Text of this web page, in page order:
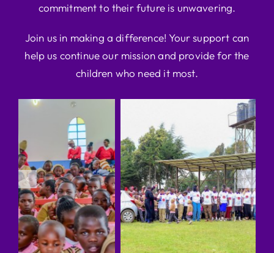
commitment to their future is unwavering.
Join us in making a difference! Your support can
help us continue our mission and provide for the
children who need it most.